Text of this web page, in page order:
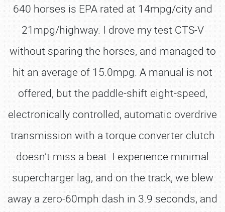
640 horses is EPA rated at 14mpg/city and
21mpg/highway. I drove my test CTS-V
without sparing the horses, and managed to
hit an average of 15.0mpg. A manual is not
offered, but the paddle-shift eight-speed,
electronically controlled, automatic overdrive
transmission with a torque converter clutch
doesn’t miss a beat. I experience minimal
supercharger lag, and on the track, we blew
away a zero-60mph dash in 3.9 seconds, and